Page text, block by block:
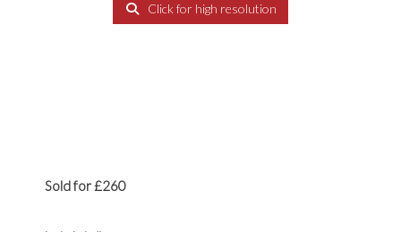
Click for high resolution
Sold for £260